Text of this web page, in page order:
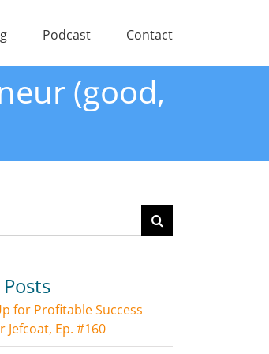
Podcast Contact
(good,
for Profitable Success
Jefcoat, Ep. #160